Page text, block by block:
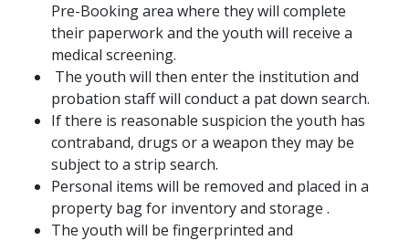
Pre-Booking area where they will complete
their paperwork and the youth will receive a
medical screening.
The youth will then enter the institution and
probation staff will conduct a pat down search.
If there is reasonable suspicion the youth has
contraband, drugs or a weapon they may be
subject to a strip search.
Personal items will be removed and placed in a
property bag for inventory and storage .
The youth will be fingerprinted and